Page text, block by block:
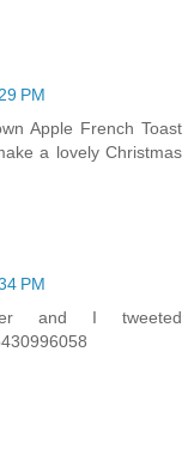
PM
Apple French Toast
a lovely Christmas
PM
and I tweeted